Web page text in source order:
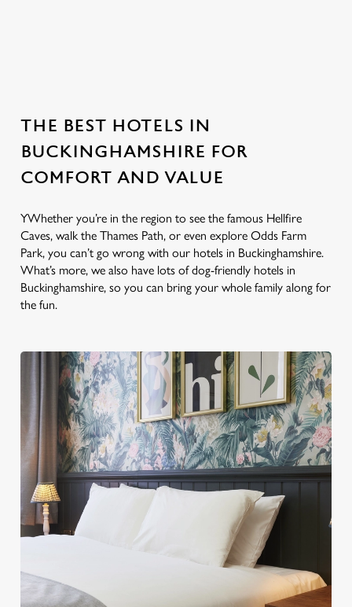
THE BEST HOTELS IN
BUCKINGHAMSHIRE FOR
COMFORT AND VALUE
YWhether you’re in the region to see the famous Hellfire
Caves, walk the Thames Path, or even explore Odds Farm
Park, you can’t go wrong with our hotels in Buckinghamshire.
What’s more, we also have lots of dog-friendly hotels in
Buckinghamshire, so you can bring your whole family along for
the fun.